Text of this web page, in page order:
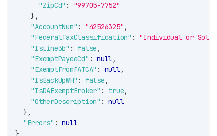
"ZipCd" :
"99705-7752"
} ,
"AccountNum" : "42526325" ,
"FederalTaxClassification" :
"Individual or Sole
"IsLine3b" : false ,
"ExemptPayeeCd" : null,
"ExemptFromFATCA" : null,
"IsBackUpWH" : false ,
"IsDAExemptBroker" : true ,
"OtherDescription" :
null
} ,
"Errors" :
null
}